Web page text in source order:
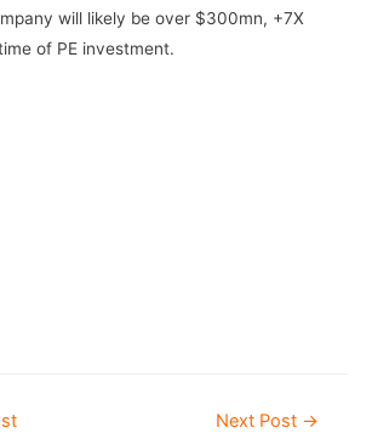
will likely be over $300mn, +7X
of PE investment.
Next Post →